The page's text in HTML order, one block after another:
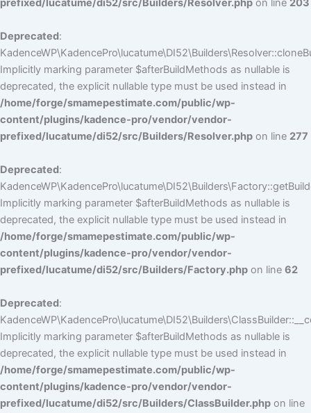
prefixed/lucatume/di52/src/Builders/Resolver.php on line 203
Deprecated:
Implicitly marking parameter $afterBuildMethods as nullable is
deprecated, the explicit nullable type must be used instead in
/home/forge/smamepestimate.com/public/wp-
content/plugins/kadence-pro/vendor/vendor-
prefixed/lucatume/di52/src/Builders/Resolver.php on line 277
Deprecated:
Implicitly marking parameter $afterBuildMethods as nullable is
deprecated, the explicit nullable type must be used instead in
/home/forge/smamepestimate.com/public/wp-
content/plugins/kadence-pro/vendor/vendor-
prefixed/lucatume/di52/src/Builders/Factory.php on line 62
Deprecated:
Implicitly marking parameter $afterBuildMethods as nullable is
deprecated, the explicit nullable type must be used instead in
/home/forge/smamepestimate.com/public/wp-
content/plugins/kadence-pro/vendor/vendor-
prefixed/lucatume/di52/src/Builders/ClassBuilder.php on line